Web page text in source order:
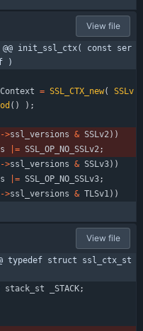
View file
@@ init_ssl_ctx( const ser
)
= SSL_CTX_new(
SSLv
( ) ) ;
->ssl_versions & SSLv2) )
= SSL_OP_NO_SSLv2;
->ssl_versions & SSLv3) )
= SSL_OP_NO_SSLv3;
->ssl_versions & TLSv1) )
View file
typedef struct ssl_ctx_st
stack_st _STACK;